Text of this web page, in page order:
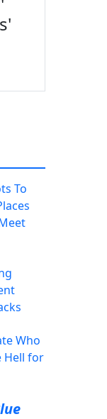
To
Who
Hell for